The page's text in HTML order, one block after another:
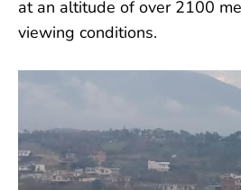
at an altitude of over 2100
viewing conditions.